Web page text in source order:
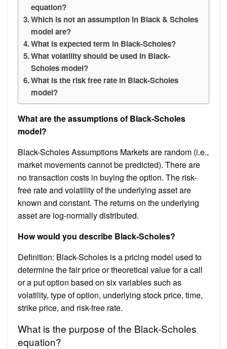
equation?
Which is not an assumption in Black & Scholes
model are?
What is expected term in Black-Scholes?
What volatility should be used in Black-
Scholes model?
What is the risk free rate in Black-Scholes
model?
What are the assumptions of Black-Scholes
model?
Black-Scholes Assumptions Markets are random (i.e.,
market movements cannot be predicted). There are
no transaction costs in buying the option. The risk-
free rate and volatility of the underlying asset are
known and constant. The returns on the underlying
asset are log-normally distributed.
How would you describe Black-Scholes?
Definition: Black-Scholes is a pricing model used to
determine the fair price or theoretical value for a call
or a put option based on six variables such as
volatility, type of option, underlying stock price, time,
strike price, and risk-free rate.
What is the purpose of the Black-Scholes
equation?